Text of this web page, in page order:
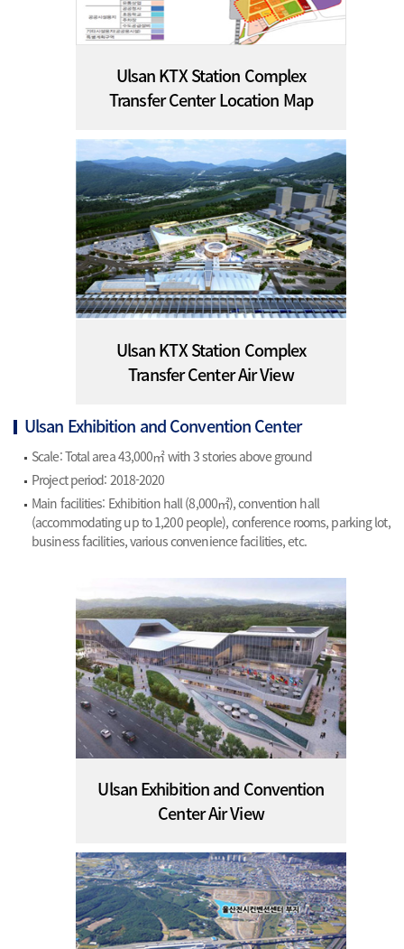
Ulsan KTX Station Complex
Transfer Center Location Map
Ulsan KTX Station Complex
Transfer Center Air View
Ulsan Exhibition and Convention Center
Scale: Total area 43,000㎡ with 3 stories above ground
Project period: 2018-2020
Main facilities: Exhibition hall (8,000㎡), convention hall
(accommodating up to 1,200 people), conference rooms, parking lot,
business facilities, various convenience facilities, etc.
Ulsan Exhibition and Convention
Center Air View